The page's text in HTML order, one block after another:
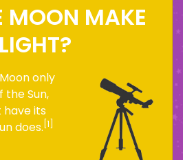
MOON MAKE
only
Sun,
have its
does. [1]